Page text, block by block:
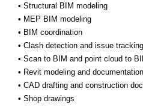
• Structural BIM modeling
• MEP BIM modeling
• BIM coordination
• Clash detection and issue
• Scan to BIM and point cloud to
• Revit modeling and documentation
• CAD drafting and construction
• Shop drawings